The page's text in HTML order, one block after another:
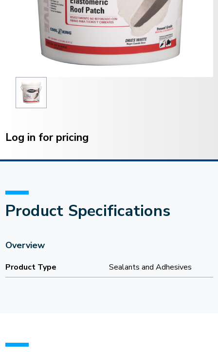
Stock:
Log in for pricing
Product Specifications
Overview
Product Type Sealants and Adhesives